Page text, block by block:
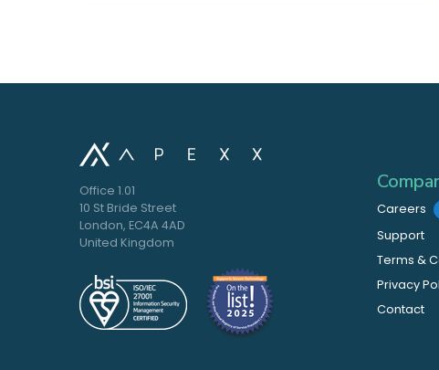
Office 1.01
10 St Bride Street
London, EC4A 4AD
United Kingdom
Careers
Support
Terms &
Privacy
Contact